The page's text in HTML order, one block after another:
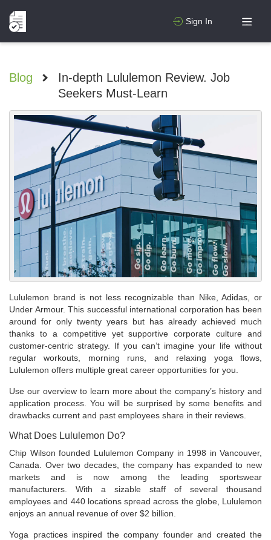
Sign In
Blog >
In-depth Lululemon Review. Job
Seekers Must-Learn
Lululemon brand is not less recognizable than Nike, Adidas, or
Under Armour. This successful international corporation has been
around for only twenty years but has already achieved much
thanks to a competitive yet supportive corporate culture and
customer-centric strategy. If you can’t imagine your life without
regular workouts, morning runs, and relaxing yoga flows,
Lululemon offers multiple great career opportunities for you.
Use our overview to learn more about the company’s history and
application process. You will be surprised by some benefits and
drawbacks current and past employees share in their reviews.
What Does Lululemon Do?
Chip Wilson founded Lululemon Company in 1998 in Vancouver,
Canada. Over two decades, the company has expanded to new
markets and is now among the leading sportswear
manufacturers. With a sizable staff of several thousand
employees and 440 locations spread across the globe, Lululemon
enjoys an annual revenue of over $2 billion.
Yoga practices inspired the company founder and created the